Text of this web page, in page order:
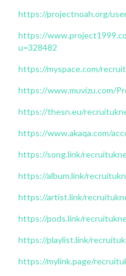
https://projectnoah.org/
https://
u=328482
https://myspace.com/
https://www.muvizu.com/
https://thesn.eu/
https://www.akaqa.com/
https://song.link/
https://album.link/
https://artist.link/
https://pods.link/
https://playlist.link/
https://mylink.page/